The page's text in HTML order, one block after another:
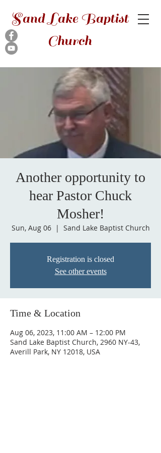
Sand Lake Baptist
Church
Another opportunity to
hear Pastor Chuck
Mosher!
Sun, Aug 06
  |
Sand Lake Baptist Church
Registration is closed
See other events
Time & Location
Aug 06, 2023, 11:00 AM – 12:00 PM
Sand Lake Baptist Church, 2960 NY-43,
Averill Park, NY 12018, USA